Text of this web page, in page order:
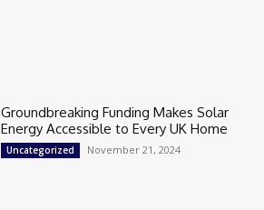
Groundbreaking Funding Makes Solar
Energy Accessible to Every UK Home
Uncategorized November 21, 2024